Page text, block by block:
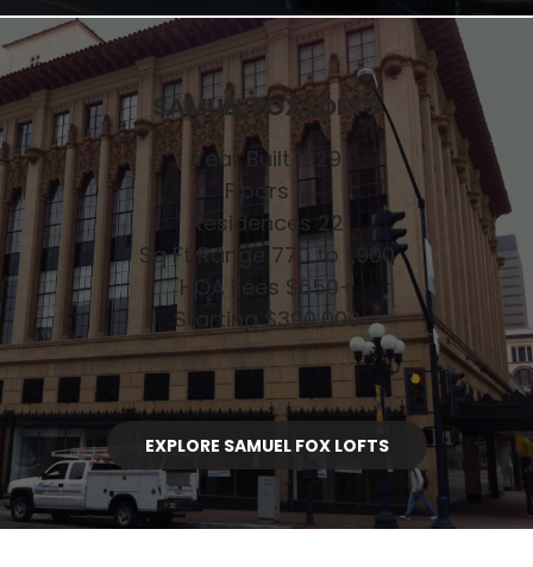
SAMUEL FOX LOFTS
Year Built 1929
Floors 5
Residences 22
Sq Ft Range 770 to 1,900
HOA Fees $650+
Starting $390,000
EXPLORE SAMUEL FOX LOFTS